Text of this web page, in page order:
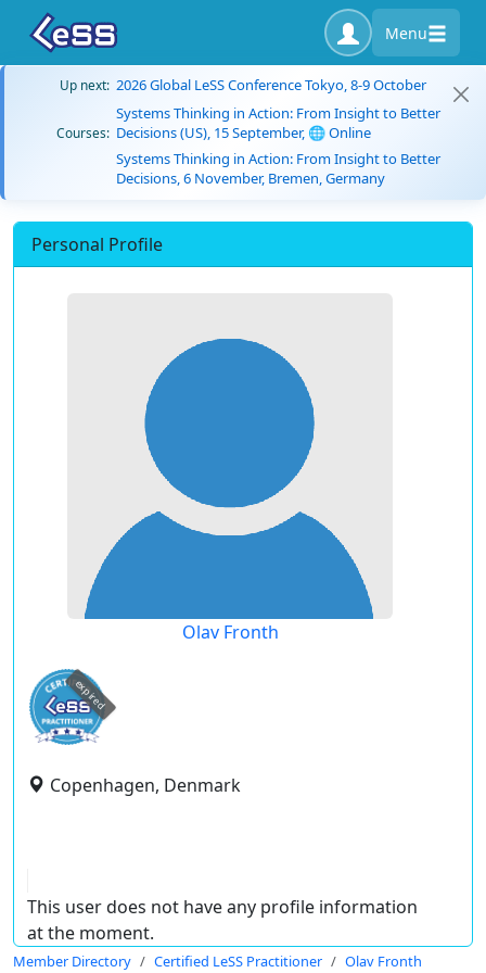
Menu
Up next: 2026 Global LeSS Conference Tokyo, 8-9 October
Courses:
Systems Thinking in Action: From Insight to Better
Decisions (US), 15 September, 🌐 Online
Systems Thinking in Action: From Insight to Better
Decisions, 6 November, Bremen, Germany
Personal Profile
Olav Fronth
expired
Copenhagen, Denmark
This user does not have any profile information
at the moment.
Member Directory Certified LeSS Practitioner Olav Fronth